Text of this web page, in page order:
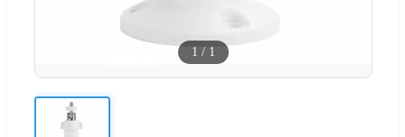
1 / 1